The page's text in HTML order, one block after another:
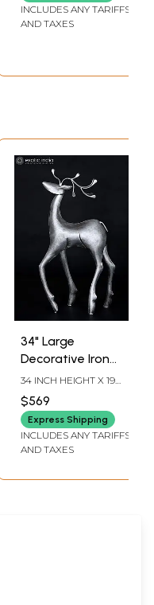
INCLUDES ANY TARIFFS
AND TAXES
34" Large
Decorative Iron
Reindeer with
Silver Finish | Home
Decor
34 INCH HEIGHT X 19
LENGTH
$569
Express Shipping
INCLUDES ANY TARIFFS
AND TAXES